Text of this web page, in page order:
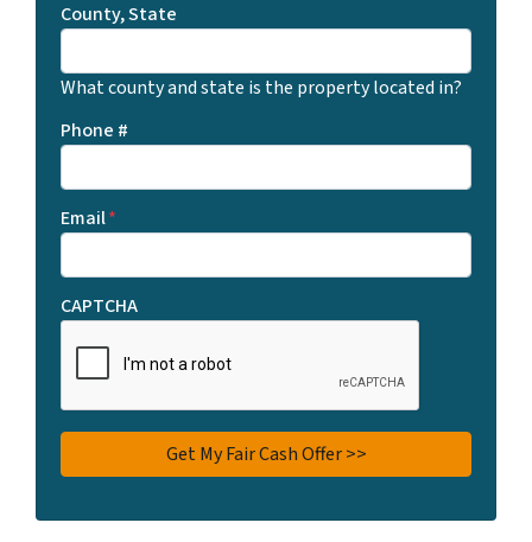
County, State
What county and state is the property located in?
Phone #
Email*
CAPTCHA